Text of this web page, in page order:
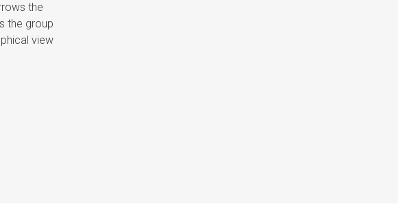
the
the group
view